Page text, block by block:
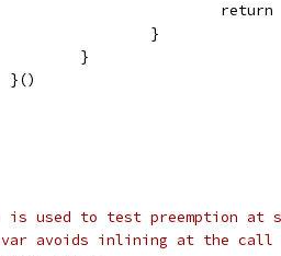
					return
				}
			}
		}()
is used to test preemption at
var avoids inlining at the